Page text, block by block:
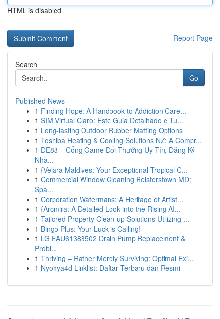
HTML is disabled
Report Page
Search
Go
Published News
1 Finding Hope: A Handbook to Addiction Care...
1 SIM Virtual Claro: Este Guia Detalhado e Tu...
1 Long-lasting Outdoor Rubber Matting Options
1 Toshiba Heating & Cooling Solutions NZ: A Compr...
1 DE88 – Cổng Game Đổi Thưởng Uy Tín, Đăng Ký
Nha...
1 {Velara Maldives: Your Exceptional Tropical C...
1 Commercial Window Cleaning Reisterstown MD:
Spa...
1 Corporation Watermans: A Heritage of Artist...
1 {Arcmira: A Detailed Look into the Rising AI...
1 Tailored Property Clean-up Solutions Utilizing ...
1 Bingo Plus: Your Luck is Calling!
1 LG EAU61383502 Drain Pump Replacement &
Probl...
1 Thriving – Rather Merely Surviving: Optimal Exi...
1 Nyonya4d Linklist: Daftar Terbaru dan Resmi